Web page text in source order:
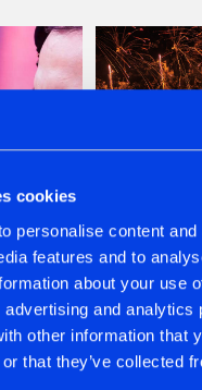
cookies
personalise content and
features and to
about your use
and analytics
other information that
that they’ve collected
22.07.2026
GETS A
TWIST